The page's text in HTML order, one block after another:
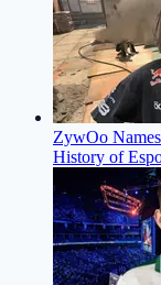
ZywOo
History of